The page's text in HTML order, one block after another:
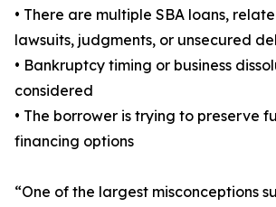
• There are multiple SBA loans,
lawsuits, judgments, or unsecured
• Bankruptcy timing or business
considered
• The borrower is trying to preserve
financing options
“One of the largest misconceptions